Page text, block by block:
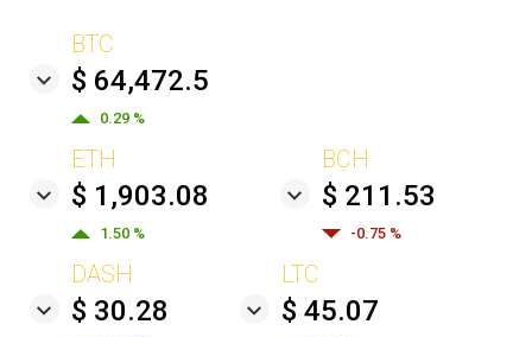
BTC
$ 64,472.5
0.29 %
ETH
$ 1,903.08
1.50 %
BCH
$ 211.53
-0.75 %
DASH
$ 30.28
LTC
$ 45.07